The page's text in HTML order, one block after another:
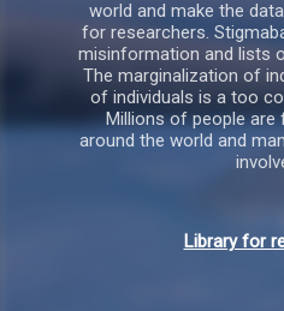
world and make the
for researchers.
misinformation and lists
The marginalization of
of individuals is a too
Millions of people are
around the world and
Library for